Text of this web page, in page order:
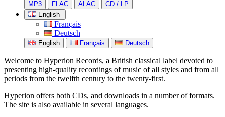
MP3 FLAC ALAC
CD / LP
English
Français
Deutsch
English Français Deutsch
Welcome to Hyperion Records, a British classical label devoted to
presenting high-quality recordings of music of all styles and from all
periods from the twelfth century to the twenty-first.
Hyperion offers both CDs, and downloads in a number of formats.
The site is also available in several languages.